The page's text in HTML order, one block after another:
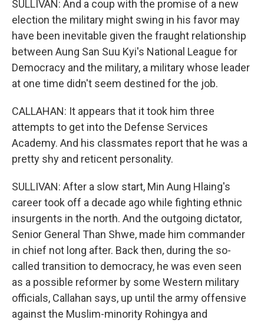
SULLIVAN: And a coup with the promise of a new
election the military might swing in his favor may
have been inevitable given the fraught relationship
between Aung San Suu Kyi's National League for
Democracy and the military, a military whose leader
at one time didn't seem destined for the job.
CALLAHAN: It appears that it took him three
attempts to get into the Defense Services
Academy. And his classmates report that he was a
pretty shy and reticent personality.
SULLIVAN: After a slow start, Min Aung Hlaing's
career took off a decade ago while fighting ethnic
insurgents in the north. And the outgoing dictator,
Senior General Than Shwe, made him commander
in chief not long after. Back then, during the so-
called transition to democracy, he was even seen
as a possible reformer by some Western military
officials, Callahan says, up until the army offensive
against the Muslim-minority Rohingya and